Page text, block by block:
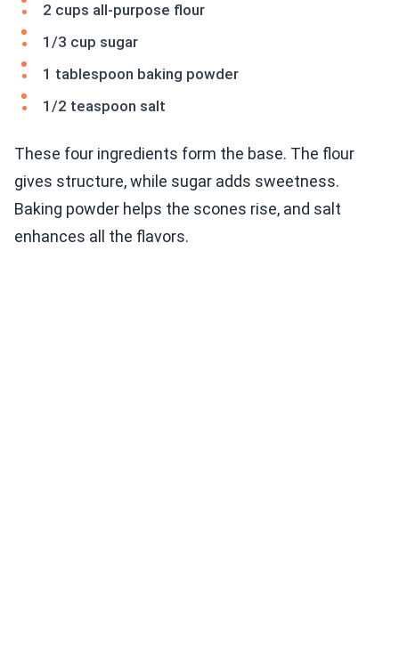
2 cups all-purpose flour
1/3 cup sugar
1 tablespoon baking powder
1/2 teaspoon salt
These four ingredients form the base. The flour
gives structure, while sugar adds sweetness.
Baking powder helps the scones rise, and salt
enhances all the flavors.